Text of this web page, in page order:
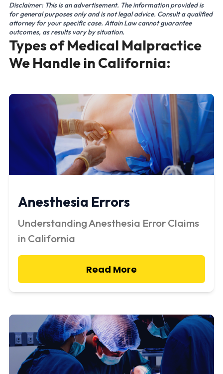
Disclaimer: This is an advertisement. The information provided is
for general purposes only and is not legal advice. Consult a qualified
attorney for your specific case. Attain Law cannot guarantee
outcomes, as results vary by situation.
Types of Medical Malpractice
We Handle in California:
Anesthesia Errors
Understanding Anesthesia Error Claims
in California
Read More